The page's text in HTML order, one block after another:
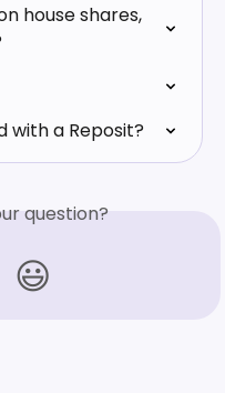
house shares,
with a Reposit?
question?
😃